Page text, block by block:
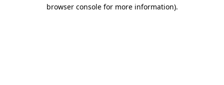
browser console for more information).